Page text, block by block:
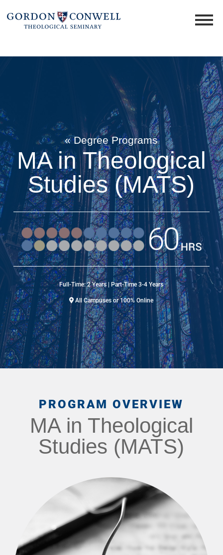
« Degree Programs
MA in Theological
Studies (MATS)
Full-Time: 2 Years | Part-Time 3-4 Years
All Campuses or 100% Online
PROGRAM OVERVIEW
MA in Theological
Studies (MATS)